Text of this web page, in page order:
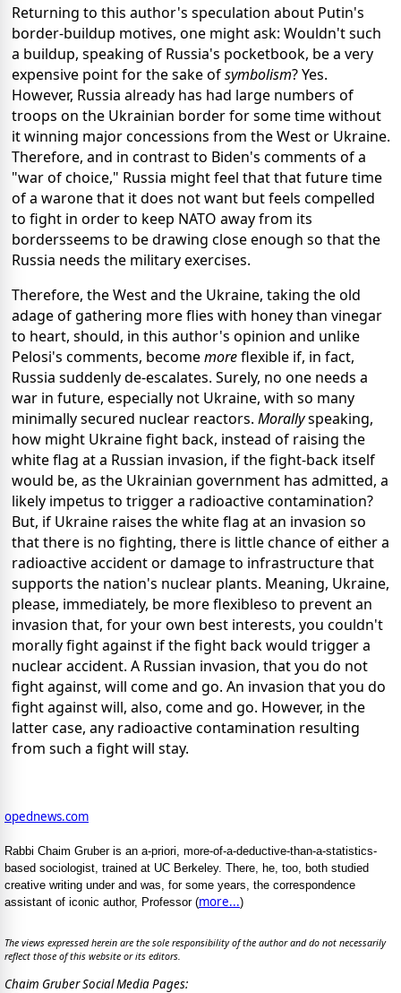
Returning to this author's speculation about Putin's
border-buildup motives, one might ask: Wouldn't such
a buildup, speaking of Russia's pocketbook, be a very
expensive point for the sake ofsymbolism? Yes.
However, Russia already has had large numbers of
troops on the Ukrainian border for some time without
it winning major concessions from the West or Ukraine.
Therefore, and in contrast to Biden's comments of a
"war of choice," Russia might feel that that future time
of a warone that it does not want but feels compelled
to fight in order to keep NATO away from its
bordersseems to be drawing close enough so that the
Russia needs the military exercises.
Therefore, the West and the Ukraine, taking the old
adage of gathering more flies with honey than vinegar
to heart, should, in this author's opinion and unlike
Pelosi's comments, becomemoreflexible if, in fact,
Russia suddenly de-escalates. Surely, no one needs a
war in future, especially not Ukraine, with so many
minimally secured nuclear reactors. Morallyspeaking,
how might Ukraine fight back, instead of raising the
white flag at a Russian invasion, if the fight-back itself
would be, as the Ukrainian government has admitted, a
likely impetus to trigger a radioactive contamination?
But, if Ukraine raises the white flag at an invasion so
that there is no fighting, there is little chance of either a
radioactive accident or damage to infrastructure that
supports the nation's nuclear plants. Meaning, Ukraine,
please, immediately, be more flexibleso to prevent an
invasion that, for your own best interests, you couldn't
morally fight against if the fight back would trigger a
nuclear accident. A Russian invasion, that you do not
fight against, will come and go. An invasion that you do
fight against will, also, come and go. However, in the
latter case, any radioactive contamination resulting
from such a fight will stay.
opednews.com
Rabbi Chaim Gruber is an a-priori, more-of-a-deductive-than-a-statistics-
based sociologist, trained at UC Berkeley. There, he, too, both studied
creative writing under and was, for some years, the correspondence
assistant of iconic author, Professor (more...)
The views expressed herein are the sole responsibility of the author and do not necessarily
reflect those of this website or its editors.
Chaim Gruber Social Media Pages: